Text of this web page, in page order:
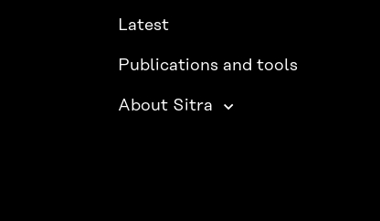
Latest
Publications and tools
About Sitra